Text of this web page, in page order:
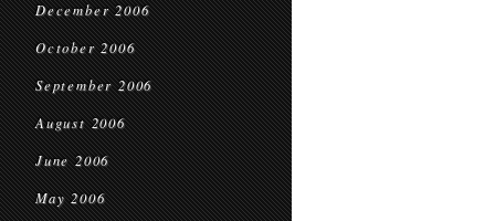
December 2006
October 2006
September 2006
August 2006
June 2006
May 2006